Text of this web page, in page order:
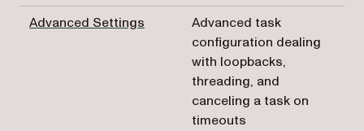
Advanced Settings
Advanced task
configuration dealing
with loopbacks,
threading, and
canceling a task on
timeouts